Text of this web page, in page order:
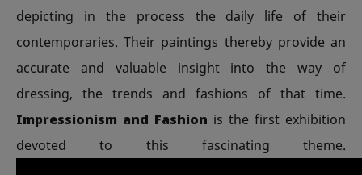
depicting in the process the daily life of their
contemporaries. Their paintings thereby provide an
accurate and valuable insight into the way of
dressing, the trends and fashions of that time.
Impressionism and Fashion is the first exhibition
devoted to this fascinating theme.